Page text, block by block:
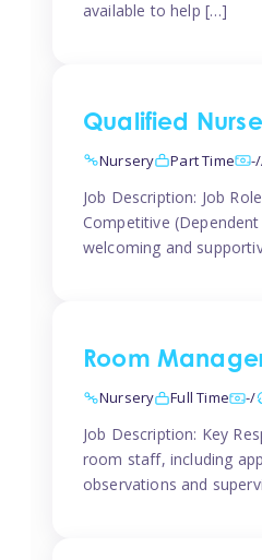
available to help […]
Qualified
Nursery Part Time
Job Description: Job
Competitive
welcoming and
Room
Nursery Full Time -/
Job Description: Key
room staff, including
observations and